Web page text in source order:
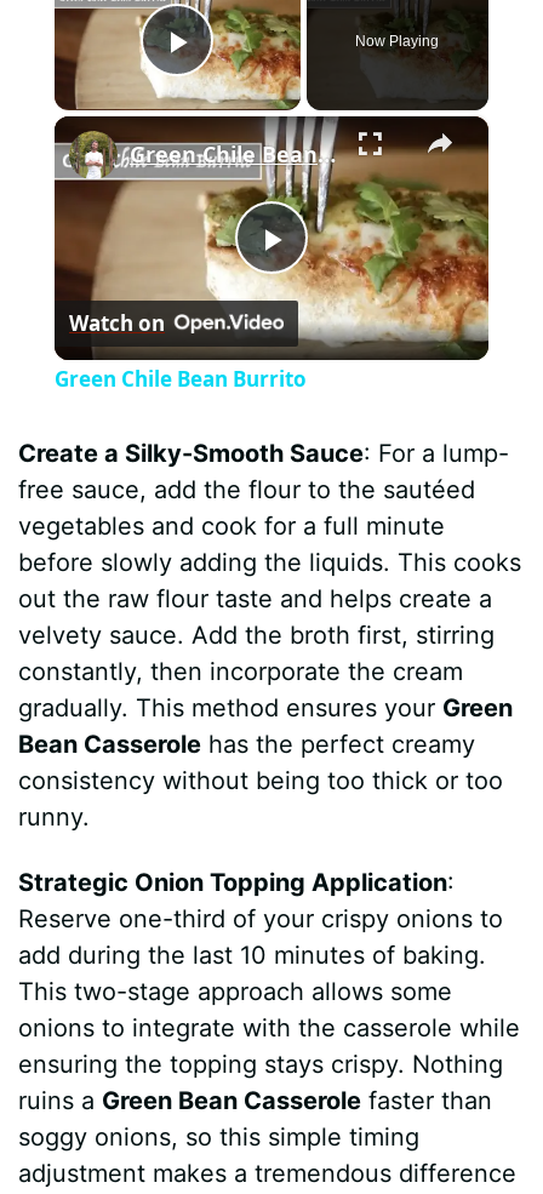
Play Video
Now Playing
×
P
l
y
V
i
d
e
Green Chile Bean Burrito
Watch on
Green Chile Bean Burrito
Create a Silky-Smooth Sauce: For a lump-
free sauce, add the flour to the sautéed
vegetables and cook for a full minute
before slowly adding the liquids. This cooks
out the raw flour taste and helps create a
velvety sauce. Add the broth first, stirring
constantly, then incorporate the cream
gradually. This method ensures your Green
Bean Casserole has the perfect creamy
consistency without being too thick or too
runny.
Strategic Onion Topping Application:
Reserve one-third of your crispy onions to
add during the last 10 minutes of baking.
This two-stage approach allows some
onions to integrate with the casserole while
ensuring the topping stays crispy. Nothing
ruins a Green Bean Casserole faster than
soggy onions, so this simple timing
adjustment makes a tremendous difference